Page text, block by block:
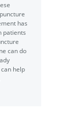
has
patients
can do
help